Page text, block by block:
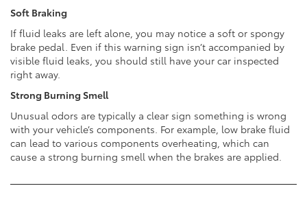
Soft Braking
If fluid leaks are left alone, you may notice a soft or spongy
brake pedal. Even if this warning sign isn’t accompanied by
visible fluid leaks, you should still have your car inspected
right away.
Strong Burning Smell
Unusual odors are typically a clear sign something is wrong
with your vehicle’s components. For example, low brake fluid
can lead to various components overheating, which can
cause a strong burning smell when the brakes are applied.